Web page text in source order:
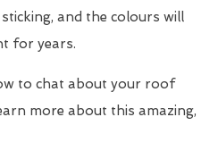
and the colours will
for years.
to chat about your roof
more about this amazing,